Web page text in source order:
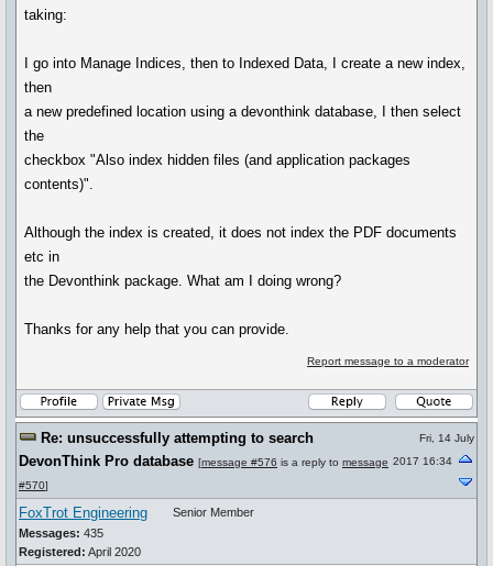
taking:
I go into Manage Indices, then to Indexed Data, I create a new index,
then
a new predefined location using a devonthink database, I then select
the
checkbox "Also index hidden files (and application packages
contents)".
Although the index is created, it does not index the PDF documents
etc in
the Devonthink package. What am I doing wrong?
Thanks for any help that you can provide.
Report message to a moderator
Re: unsuccessfully attempting to search
DevonThink Pro database [message #576 is a reply to message
#570]
Fri, 14 July
2017 16:34
FoxTrot Engineering
Messages: 435
Registered: April 2020
Senior Member